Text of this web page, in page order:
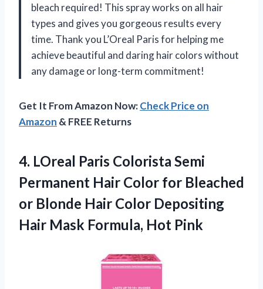
bleach required! This spray works on all hair
types and gives you gorgeous results every
time. Thank you L’Oreal Paris for helping me
achieve beautiful and daring hair colors without
any damage or long-term commitment!
Get It From Amazon Now:Check Price on
Amazon & FREE Returns
4. LOreal Paris Colorista Semi
Permanent Hair Color for Bleached
or Blonde Hair Color Depositing
Hair Mask Formula, Hot Pink